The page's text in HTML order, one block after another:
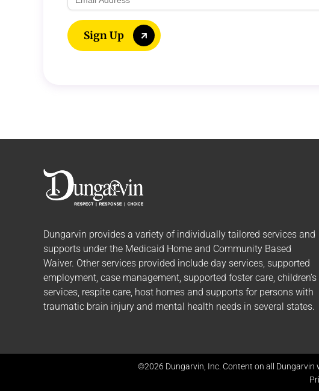
Address
Sign Up
Dungarvin provides a variety of individually tailored services and
supports under the Medicaid Home and Community Based
Waiver. Other services provided include day services, supported
employment, case management, supported foster care, children’s
services, respite care, host homes and supports for persons with
traumatic brain injury and mental health needs in several states.
©2026 Dungarvin, Inc. Content on all